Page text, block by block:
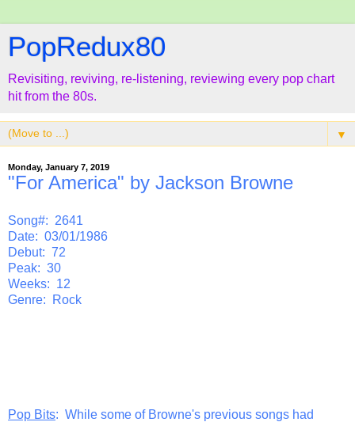
PopRedux80
Revisiting, reviving, re-listening, reviewing every pop chart
hit from the 80s.
▼
Monday, January 7, 2019
"For America" by Jackson Browne
Song#: 2641
Date: 03/01/1986
Debut: 72
Peak: 30
Weeks: 12
Genre: Rock
Pop Bits: While some of Browne's previous songs had